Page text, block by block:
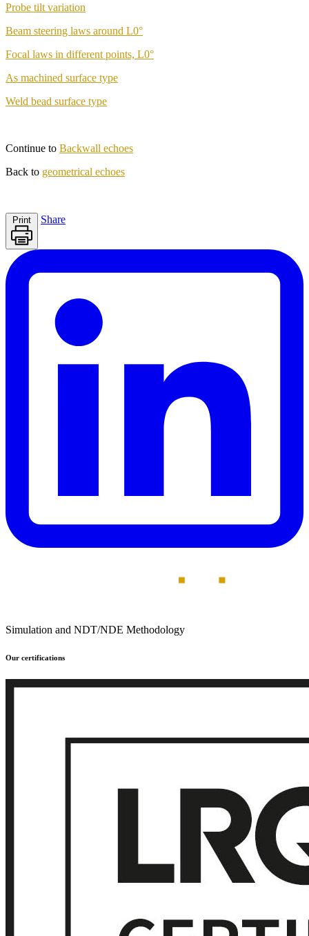
Probe tilt variation
Beam steering laws around L0°
Focal laws in different points, L0°
As machined surface type
Weld bead surface type
Continue to Backwall echoes
Back to geometrical echoes
Print Share
Simulation and NDT/NDE Methodology
Our certifications